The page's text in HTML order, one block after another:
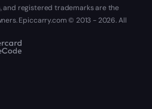
and registered trademarks are the
Epiccarry.com © 2013 - 2026. All